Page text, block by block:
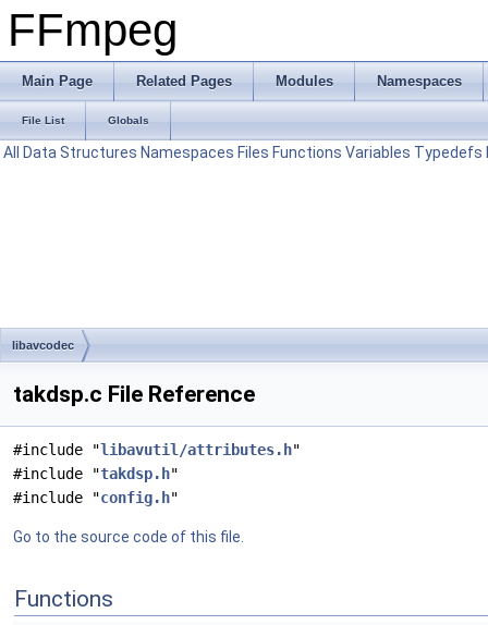
FFmpeg
Main Page Related Pages Modules Namespaces
File List Globals
All Data Structures Namespaces Files Functions Variables Typedefs
libavcodec
takdsp.c File Reference
#include "libavutil/attributes.h"
#include "takdsp.h"
#include "config.h"
Go to the source code of this file.
Functions